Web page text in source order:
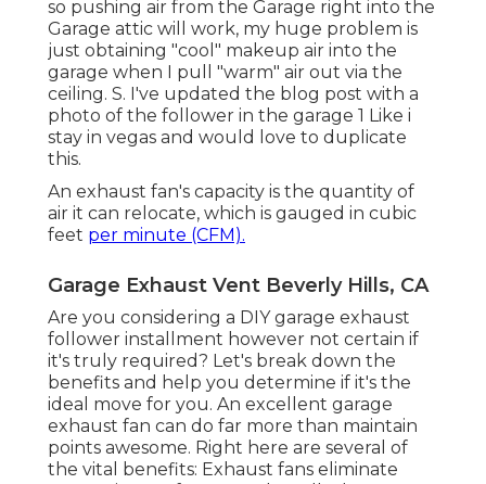
so pushing air from the Garage right into the
Garage attic will work, my huge problem is
just obtaining "cool" makeup air into the
garage when I pull "warm" air out via the
ceiling. S. I've updated the blog post with a
photo of the follower in the garage 1 Like i
stay in vegas and would love to duplicate
this.
An exhaust fan's capacity is the quantity of
air it can relocate, which is gauged in cubic
feet per minute (CFM).
Garage Exhaust Vent Beverly Hills, CA
Are you considering a DIY garage exhaust
follower installment however not certain if
it's truly required? Let's break down the
benefits and help you determine if it's the
ideal move for you. An excellent garage
exhaust fan can do far more than maintain
points awesome. Right here are several of
the vital benefits: Exhaust fans eliminate